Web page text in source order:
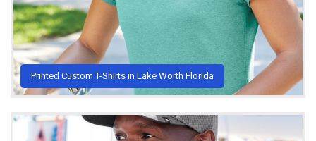
Printed Custom T-Shirts in Lake Worth Florida